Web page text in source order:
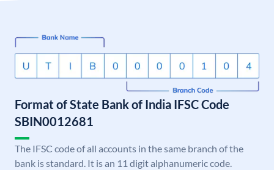
Format of State Bank of India IFSC Code
SBIN0012681
The IFSC code of all accounts in the same branch of the
bank is standard. It is an 11 digit alphanumeric code.